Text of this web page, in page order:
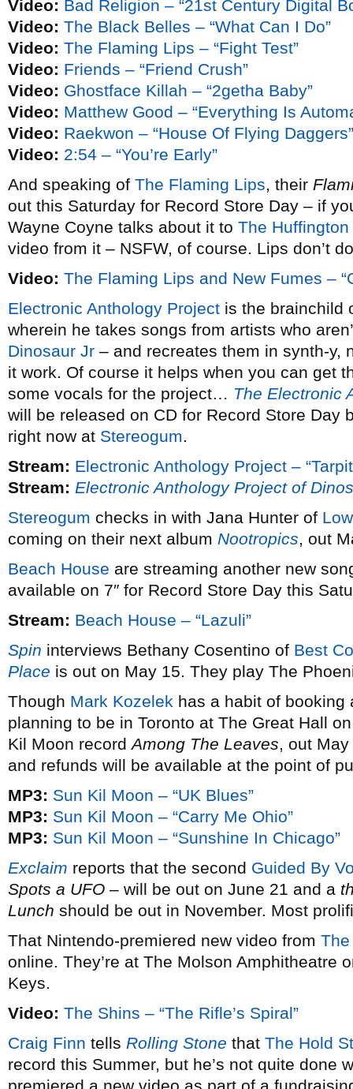
Video: Bad Religion – “21st Century Digital
Video: The Black Belles – “What Can I Do”
Video: The Flaming Lips – “Fight Test”
Video: Friends – “Friend Crush”
Video: Ghostface Killah – “2getha Baby”
Video: Matthew Good – “Everything Is
Video: Raekwon – “House Of Flying Daggers”
Video: 2:54 – “You’re Early”
And speaking of The Flaming Lips, their
out this Saturday for Record Store Day – if
Wayne Coyne talks about it to The Huffington
video from it – NSFW, of course. Lips don’t
Video: The Flaming Lips and New Fumes –
Electronic Anthology Project is the brainchild
wherein he takes songs from artists who
Dinosaur Jr – and recreates them in synth-y,
it work. Of course it helps when you can get
some vocals for the project… The Electronic
will be released on CD for Record Store Day
right now at Stereogum.
Stream: Electronic Anthology Project –
Stream: Electronic Anthology Project of
Stereogum checks in with Jana Hunter of
coming on their next album Nootropics, out
Beach House are streaming another new
available on 7″ for Record Store Day this
Stream: Beach House – “Lazuli”
Spin interviews Bethany Cosentino of Best
Place is out on May 15. They play The
Though Mark Kozelek has a habit of booking
planning to be in Toronto at The Great Hall
Kil Moon recordAmong The Leaves, out
and refunds will be available at the point of
MP3: Sun Kil Moon – “UK Blues”
MP3: Sun Kil Moon – “Carry Me Ohio”
MP3: Sun Kil Moon – “Sunshine In Chicago”
Exclaim reports that the second Guided By
Spots a UFO – will be out on June 21 and a
Lunch should be out in November. Most
That Nintendo-premiered new video from
online. They’re at The Molson Amphitheatre
Keys.
Video: The Shins – “The Rifle’s Spiral”
Craig Finn tells Rolling Stone that The Hold
record this Summer, but he’s not quite done